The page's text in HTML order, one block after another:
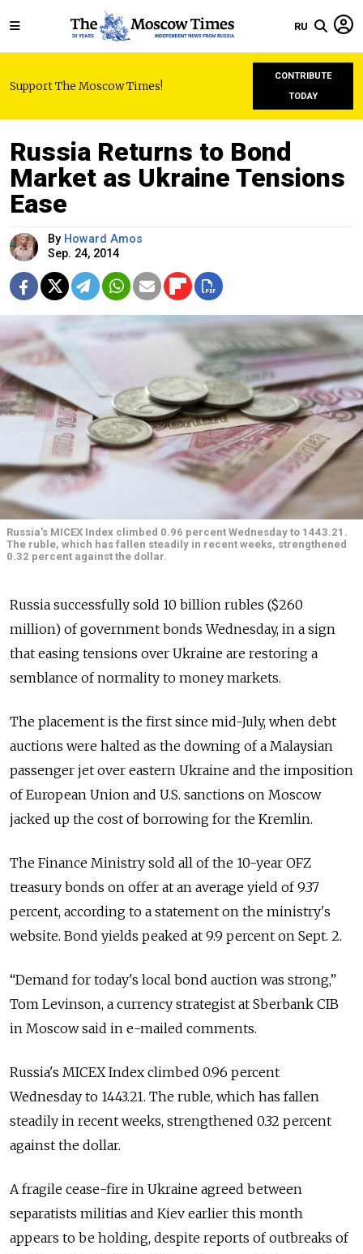
RU
Support The Moscow Times!
CONTRIBUTE
TODAY
Russia Returns to Bond
Market as Ukraine Tensions
Ease
By Howard Amos
Sep. 24, 2014
Russia's MICEX Index climbed 0.96 percent Wednesday to 1443.21.
The ruble, which has fallen steadily in recent weeks, strengthened
0.32 percent against the dollar.
Russia successfully sold 10 billion rubles ($260
million) of government bonds Wednesday, in a sign
that easing tensions over Ukraine are restoring a
semblance of normality to money markets.
The placement is the first since mid-July, when debt
auctions were halted as the downing of a Malaysian
passenger jet over eastern Ukraine and the imposition
of European Union and U.S. sanctions on Moscow
jacked up the cost of borrowing for the Kremlin.
The Finance Ministry sold all of the 10-year OFZ
treasury bonds on offer at an average yield of 9.37
percent, according to a statement on the ministry's
website. Bond yields peaked at 9.9 percent on Sept. 2.
“Demand for today's local bond auction was strong,”
Tom Levinson, a currency strategist at Sberbank CIB
in Moscow said in e-mailed comments.
Russia's MICEX Index climbed 0.96 percent
Wednesday to 1443.21. The ruble, which has fallen
steadily in recent weeks, strengthened 0.32 percent
against the dollar.
A fragile cease-fire in Ukraine agreed between
separatists militias and Kiev earlier this month
appears to be holding, despite reports of outbreaks of